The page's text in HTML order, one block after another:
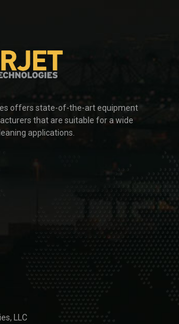
offers state-of-the-art equipment
that are suitable for a wide
applications.
LLC